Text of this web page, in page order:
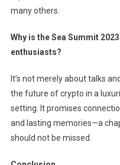
many others.
Why is the Sea Summit
enthusiasts?
It’s not merely about talks
the future of crypto in a
setting. It promises
and lasting memories—a
should not be missed.